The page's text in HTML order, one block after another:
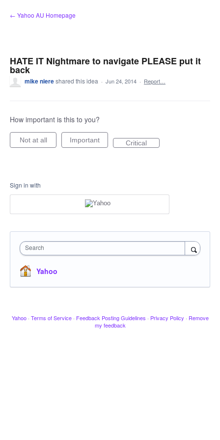
Skip
to
← Yahoo AU Homepage
HATE IT Nightmare to navigate PLEASE put it
back
mike niereshared this idea · Jun 24, 2014 · Report…
How important is this to you?
Not at all Important Critical
Sign in with
Search
Yahoo
Yahoo · Terms of Service · Feedback Posting Guidelines · Privacy Policy · Remove
my feedback